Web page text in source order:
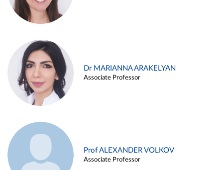
Dr MARIANNA ARAKELYAN
Associate Professor
Prof ALEXANDER VOLKOV
Associate Professor